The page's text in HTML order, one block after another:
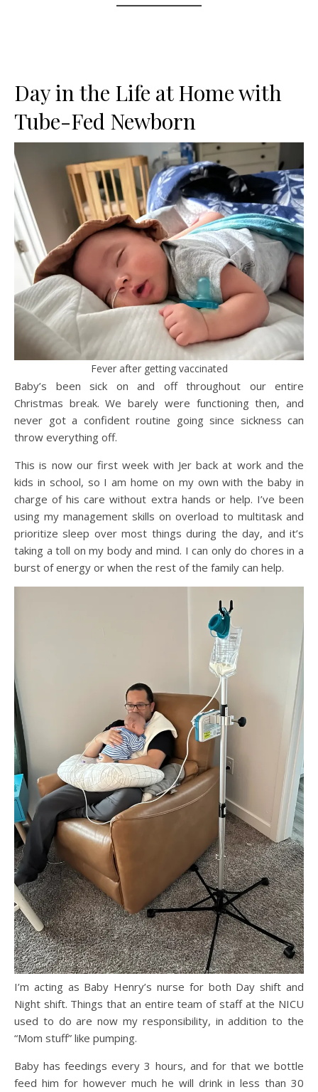
Day in the Life at Home with
Tube-Fed Newborn
Fever after getting vaccinated
Baby’s been sick on and off throughout our entire
Christmas break. We barely were functioning then, and
never got a confident routine going since sickness can
throw everything off.
This is now our first week with Jer back at work and the
kids in school, so I am home on my own with the baby in
charge of his care without extra hands or help. I’ve been
using my management skills on overload to multitask and
prioritize sleep over most things during the day, and it’s
taking a toll on my body and mind. I can only do chores in a
burst of energy or when the rest of the family can help.
I’m acting as Baby Henry’s nurse for both Day shift and
Night shift. Things that an entire team of staff at the NICU
used to do are now my responsibility, in addition to the
“Mom stuff” like pumping.
Baby has feedings every 3 hours, and for that we bottle
feed him for however much he will drink in less than 30